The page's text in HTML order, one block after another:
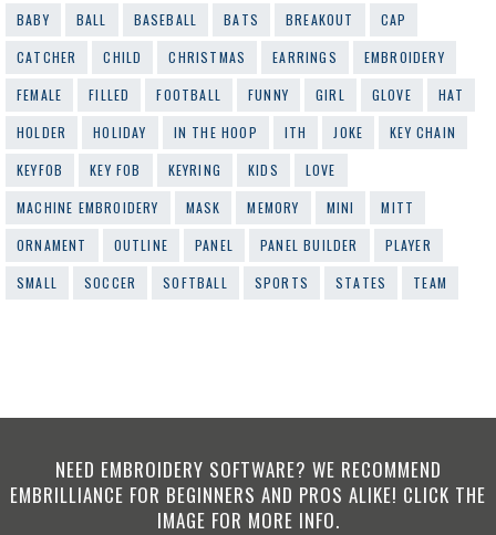
BABY BALL BASEBALL BATS BREAKOUT
CAP
CATCHER
CHILD CHRISTMAS EARRINGS
EMBROIDERY
FEMALE
FILLED FOOTBALL FUNNY GIRL GLOVE
HAT
HOLDER
HOLIDAY IN THE HOOP ITH JOKE
KEY CHAIN
KEYFOB
KEY FOB KEYRING KIDS
LOVE
MACHINE EMBROIDERY
MASK MEMORY MINI
MITT
ORNAMENT
OUTLINE PANEL PANEL BUILDER
PLAYER
SMALL
SOCCER SOFTBALL SPORTS STATES TEAM
NEED EMBROIDERY SOFTWARE? WE RECOMMEND
EMBRILLIANCE FOR BEGINNERS AND PROS ALIKE! CLICK THE
IMAGE FOR MORE INFO.